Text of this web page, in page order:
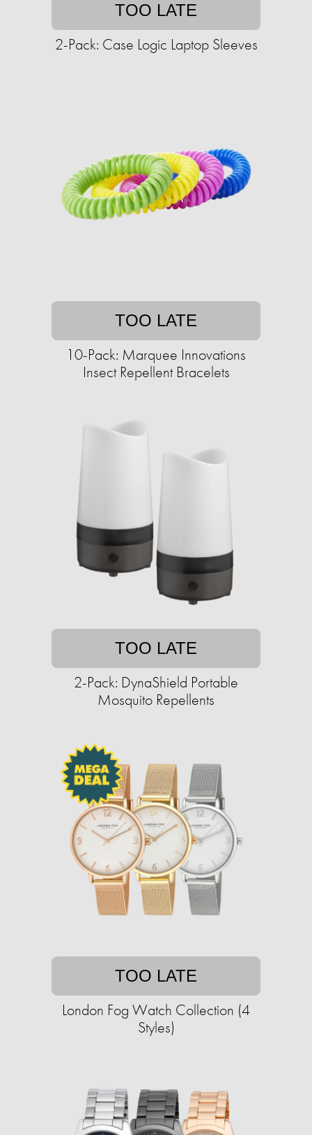
TOO LATE
2-Pack: Case Logic Laptop Sleeves
TOO LATE
10-Pack: Marquee Innovations
Insect Repellent Bracelets
TOO LATE
2-Pack: DynaShield Portable
Mosquito Repellents
TOO LATE
London Fog Watch Collection (4
Styles)